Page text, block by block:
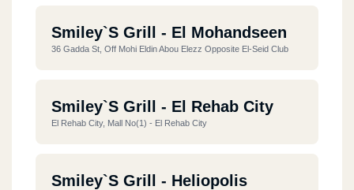
Smiley`s Grill - El Mohandseen
36 Gadda St, Off Mohi Eldin Abou Elezz Opposite El-Seid Club
Smiley`s Grill - El Rehab City
El Rehab City, Mall No(1) - El Rehab City
Smiley`s Grill - Heliopolis